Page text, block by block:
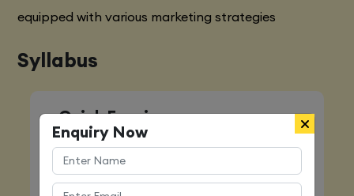
equipped with various marketing strategies
Syllabus
Quick Enquiry
Name
Enquiry Now